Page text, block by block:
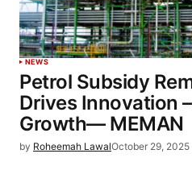
NEWS
Petrol Subsidy
Drives Innovation
Growth— MEMAN
by Roheemah LawalOctober 29, 2025